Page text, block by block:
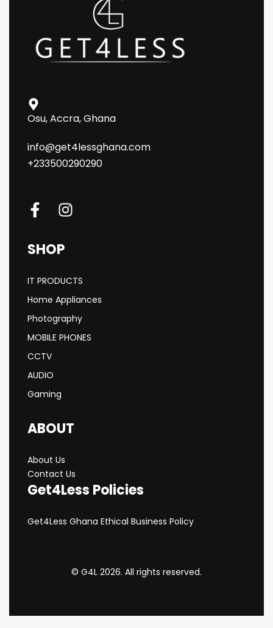
Osu, Accra, Ghana
info@get4lessghana.com
+233500290290
SHOP
IT PRODUCTS
Home Appliances
Photography
MOBILE PHONES
CCTV
AUDIO
Gaming
ABOUT
About Us
Contact Us
Get4Less Policies
Get4Less Ghana Ethical Business Policy
© G4L 2026. All rights reserved.